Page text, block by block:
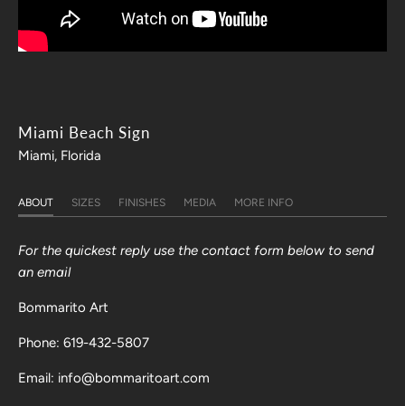
Miami Beach Sign
Miami, Florida
ABOUT SIZES FINISHES MEDIA MORE INFO
For the quickest reply use the contact form below to send
an email
Bommarito Art
Phone: 619-432-5807
Email: info@bommaritoart.com